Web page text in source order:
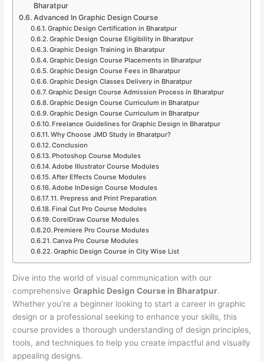
Bharatpur
Advanced In Graphic Design Course
Graphic Design Certification in Bharatpur
Graphic Design Course Eligibility in Bharatpur
Graphic Design Training in Bharatpur
Graphic Design Course Placements in Bharatpur
Graphic Design Course Fees in Bharatpur
Graphic Design Classes Delivery in Bharatpur
Graphic Design Course Admission Process in Bharatpur
Graphic Design Course Curriculum in Bharatpur
Graphic Design Course Curriculum in Bharatpur
Freelance Guidelines for Graphic Design in Bharatpur
Why Choose JMD Study in Bharatpur?
Conclusion
Photoshop Course Modules
Adobe Illustrator Course Modules
After Effects Course Modules
Adobe InDesign Course Modules
11. Prepress and Print Preparation
Final Cut Pro Course Modules
CorelDraw Course Modules
Premiere Pro Course Modules
Canva Pro Course Modules
Graphic Design Course in City Wise List
Dive into the world of visual communication with our
comprehensiveGraphic Design Course in Bharatpur.
Whether you’re a beginner looking to start a career in graphic
design or a professional seeking to enhance your skills, this
course provides a thorough understanding of design principles,
tools, and techniques to help you create impactful and visually
appealing designs.